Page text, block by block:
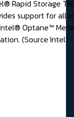
Rapid Storage
support for all
Optane™
. (Source Intel)